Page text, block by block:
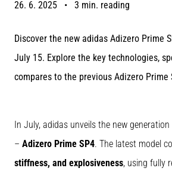
run
beep
test:
are
how
are
they
Portugal (Português)
Poland (Polski)
Slovenia (Slovenski)
Greece (EL)
26. 6. 2025 • 3 min. reading
Discover the new adidas Adizero Prime
July 15. Explore the key technologies,
compares to the previous Adizero Prime
In July, adidas unveils the new
– Adizero Prime SP4. The latest model
stiffness, and explosiveness, using fully